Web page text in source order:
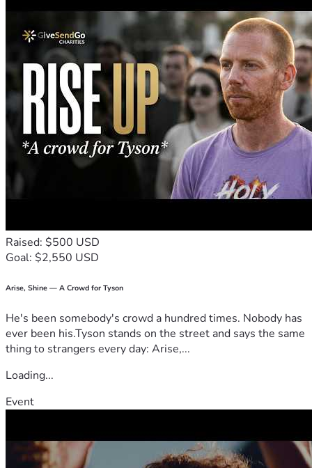
Raised: $500 USD
Goal: $2,550 USD
Arise, Shine — A Crowd for Tyson
He's been somebody's crowd a hundred times. Nobody has
ever been his.Tyson stands on the street and says the same
thing to strangers every day: Arise,...
Loading...
Event